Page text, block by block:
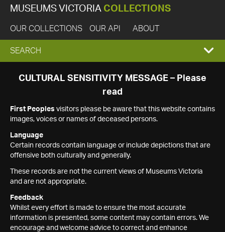
MUSEUMS VICTORIA COLLECTIONS
OUR COLLECTIONS OUR API ABOUT
EXPAND
SEARCH
SEARCH
CULTURAL SENSITIVITY MESSAGE – Please
read
First Peoples visitors please be aware that this website contains
images, voices or names of deceased persons.
Language
Certain records contain language or include depictions that are
offensive both culturally and generally.
These records are not the current views of Museums Victoria
and are not appropriate.
Feedback
Whilst every effort is made to ensure the most accurate
information is presented, some content may contain errors. We
encourage and welcome advice to correct and enhance